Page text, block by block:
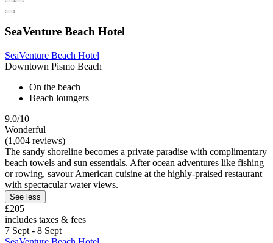
SeaVenture Beach Hotel
SeaVenture Beach Hotel
Downtown Pismo Beach
On the beach
Beach loungers
9.0/10
Wonderful
(1,004 reviews)
The sandy shoreline becomes a private paradise with complimentary
beach towels and sun essentials. After ocean adventures like fishing
or rowing, savour American cuisine at the highly-praised restaurant
with spectacular water views.
See less
£205
includes taxes & fees
7 Sept - 8 Sept